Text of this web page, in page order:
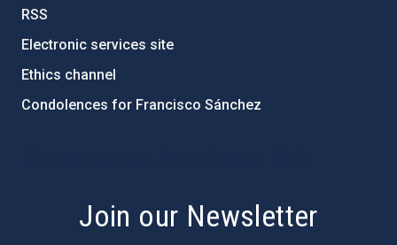
RSS
Electronic services site
Ethics channel
Condolences for Francisco Sánchez
Join our Newsletter